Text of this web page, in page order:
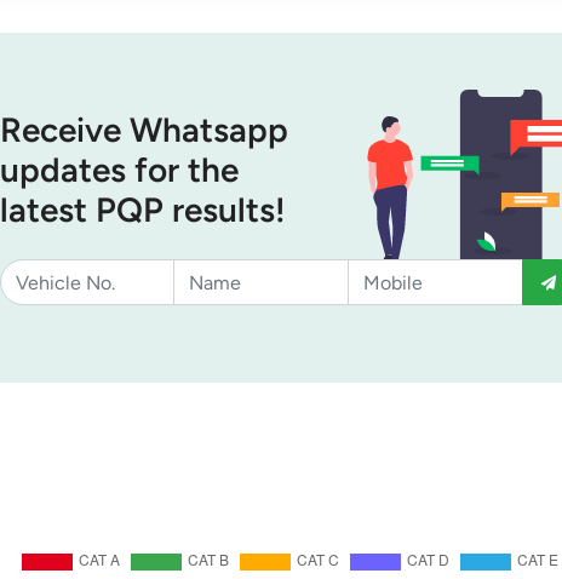
Receive Whatsapp
updates for the
latest PQP results!